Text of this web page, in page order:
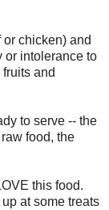
chicken) and
or intolerance to
and
to serve -- the
food, the
this food.
at some treats